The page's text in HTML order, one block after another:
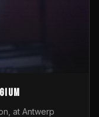
at Antwerp